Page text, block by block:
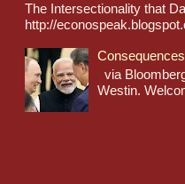
The Intersectionality that
http://
via
Westin.